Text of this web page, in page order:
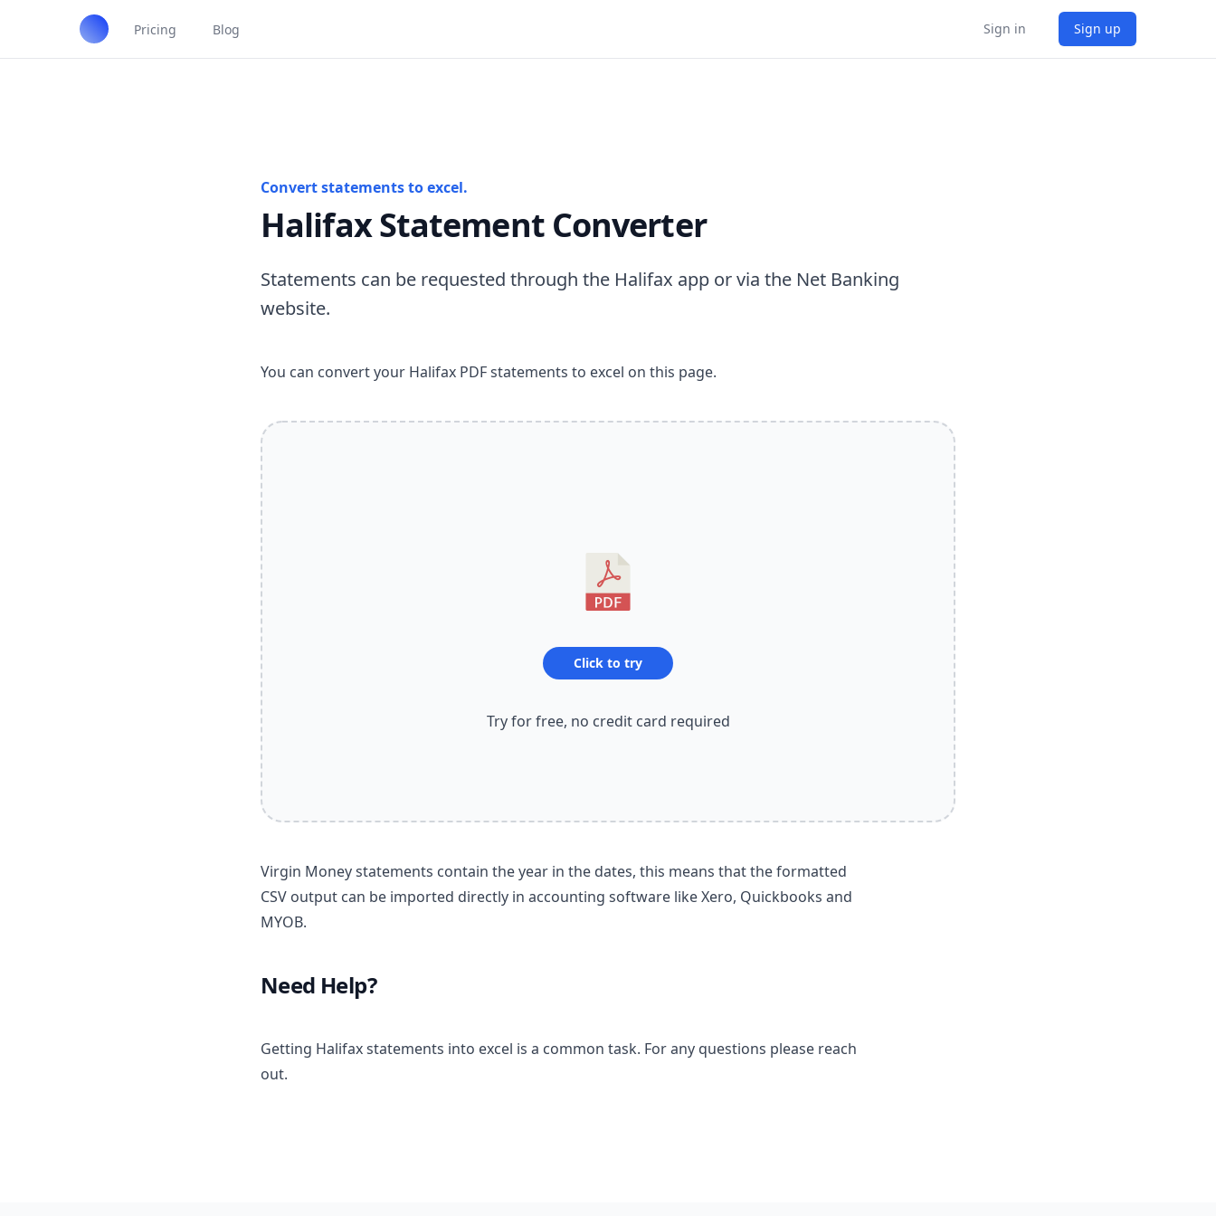
Pricing Blog Sign in Sign up
Convert statements to excel.
Halifax Statement Converter
Statements can be requested through the Halifax app or via the Net Banking
website.
You can convert your Halifax PDF statements to excel on this page.
Click to try
Try for free, no credit card required
Virgin Money statements contain the year in the dates, this means that the formatted
CSV output can be imported directly in accounting software like Xero, Quickbooks and
MYOB.
Need Help?
Getting Halifax statements into excel is a common task. For any questions please reach
out.